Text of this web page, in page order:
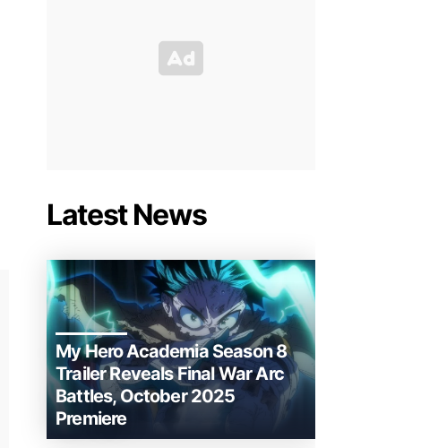
Latest News
My Hero Academia Season 8
Trailer Reveals Final War Arc
Battles, October 2025
Premiere